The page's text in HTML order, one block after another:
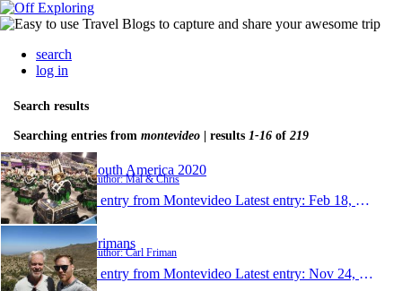
search
log in
Search results
Searching entries from montevideo | results 1-16 of 219
South America 2020
Author: Mal & Chris
1 entry from Montevideo Latest entry: Feb 18, 2020
Frimans
Author: Carl Friman
1 entry from Montevideo Latest entry: Nov 24, 2019